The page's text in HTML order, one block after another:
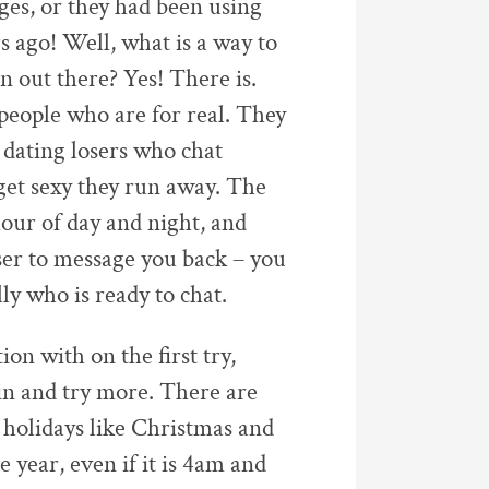
or they had been using
ago! Well, what is a way to
out there? Yes! There is.
who are for real. They
losers who chat
sexy they run away. The
of day and night, and
to message you back – you
who is ready to chat.
with on the first try,
and try more. There are
like Christmas and
year, even if it is 4am and